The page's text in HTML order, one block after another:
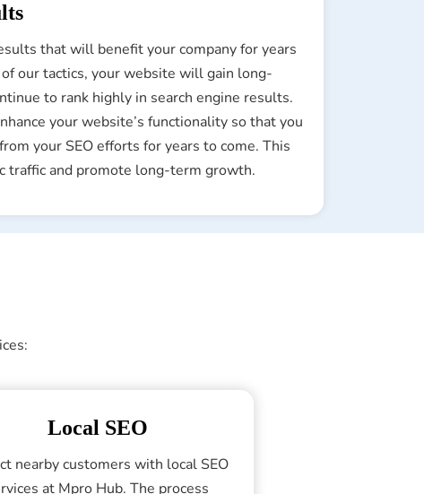
that will benefit your company for years
our tactics, your website will gain long-
to rank highly in search engine results.
your website’s functionality so that you
your SEO efforts for years to come. This
traffic and promote long-term growth.
Local SEO
nearby customers with local SEO
at Mpro Hub. The process